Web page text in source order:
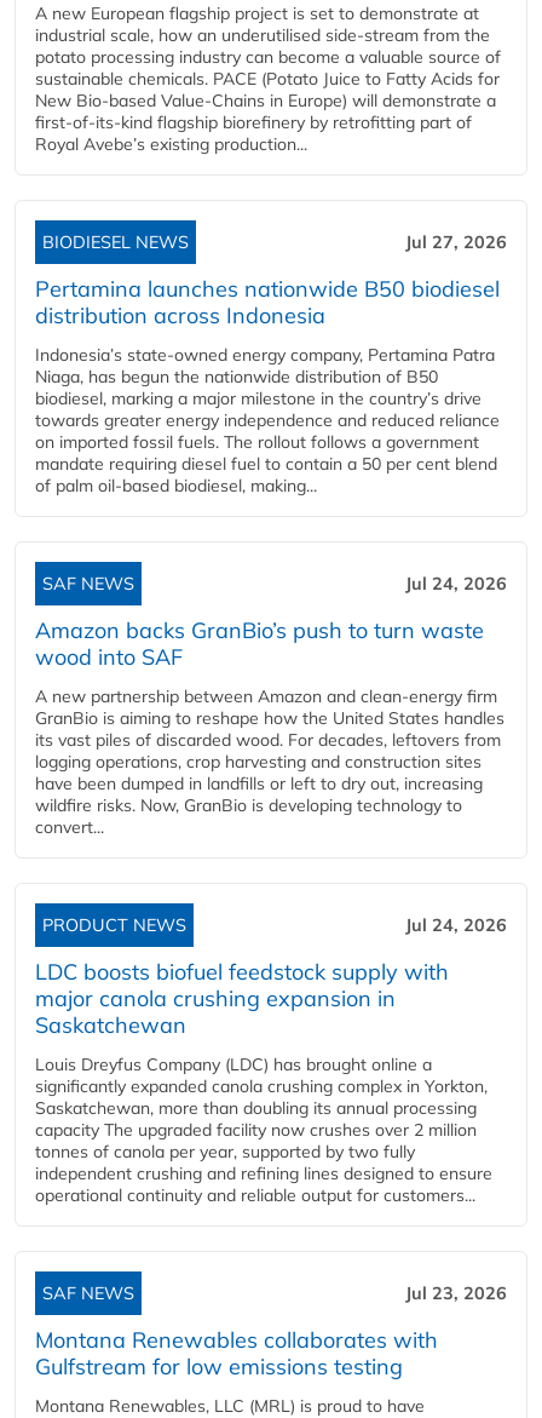
A new European flagship project is set to demonstrate at
industrial scale, how an underutilised side-stream from the
potato processing industry can become a valuable source of
sustainable chemicals. PACE (Potato Juice to Fatty Acids for
New Bio-based Value-Chains in Europe) will demonstrate a
first-of-its-kind flagship biorefinery by retrofitting part of
Royal Avebe’s existing production...
BIODIESEL NEWS Jul 27, 2026
Pertamina launches nationwide B50 biodiesel
distribution across Indonesia
Indonesia’s state-owned energy company, Pertamina Patra
Niaga, has begun the nationwide distribution of B50
biodiesel, marking a major milestone in the country’s drive
towards greater energy independence and reduced reliance
on imported fossil fuels. The rollout follows a government
mandate requiring diesel fuel to contain a 50 per cent blend
of palm oil-based biodiesel, making...
SAF NEWS Jul 24, 2026
Amazon backs GranBio’s push to turn waste
wood into SAF
A new partnership between Amazon and clean‑energy firm
GranBio is aiming to reshape how the United States handles
its vast piles of discarded wood. For decades, leftovers from
logging operations, crop harvesting and construction sites
have been dumped in landfills or left to dry out, increasing
wildfire risks. Now, GranBio is developing technology to
convert...
PRODUCT NEWS Jul 24, 2026
LDC boosts biofuel feedstock supply with
major canola crushing expansion in
Saskatchewan
Louis Dreyfus Company (LDC) has brought online a
significantly expanded canola crushing complex in Yorkton,
Saskatchewan, more than doubling its annual processing
capacity The upgraded facility now crushes over 2 million
tonnes of canola per year, supported by two fully
independent crushing and refining lines designed to ensure
operational continuity and reliable output for customers...
SAF NEWS Jul 23, 2026
Montana Renewables collaborates with
Gulfstream for low emissions testing
Montana Renewables, LLC (MRL) is proud to have